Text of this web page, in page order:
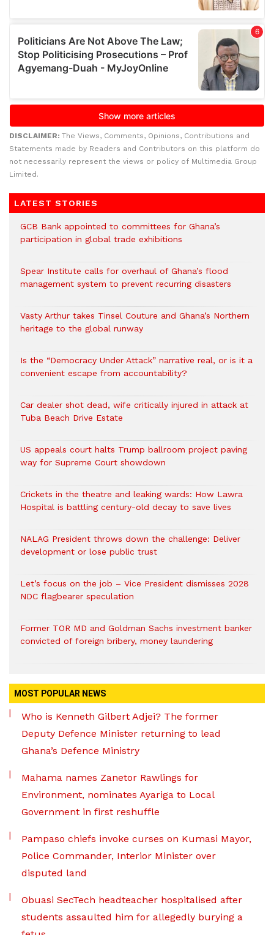
DISCLAIMER: The Views, Comments, Opinions, Contributions and
Statements made by Readers and Contributors on this platform do
not necessarily represent the views or policy of Multimedia Group
Limited.
LATEST STORIES
GCB Bank appointed to committees for Ghana’s
participation in global trade exhibitions
Spear Institute calls for overhaul of Ghana’s flood
management system to prevent recurring disasters
Vasty Arthur takes Tinsel Couture and Ghana’s Northern
heritage to the global runway
Is the “Democracy Under Attack” narrative real, or is it a
convenient escape from accountability?
Car dealer shot dead, wife critically injured in attack at
Tuba Beach Drive Estate
US appeals court halts Trump ballroom project paving
way for Supreme Court showdown
Crickets in the theatre and leaking wards: How Lawra
Hospital is battling century-old decay to save lives
NALAG President throws down the challenge: Deliver
development or lose public trust
Let’s focus on the job – Vice President dismisses 2028
NDC flagbearer speculation
Former TOR MD and Goldman Sachs investment banker
convicted of foreign bribery, money laundering
MOST POPULAR NEWS
Who is Kenneth Gilbert Adjei? The former
Deputy Defence Minister returning to lead
Ghana’s Defence Ministry
Mahama names Zanetor Rawlings for
Environment, nominates Ayariga to Local
Government in first reshuffle
Pampaso chiefs invoke curses on Kumasi Mayor,
Police Commander, Interior Minister over
disputed land
Obuasi SecTech headteacher hospitalised after
students assaulted him for allegedly burying a